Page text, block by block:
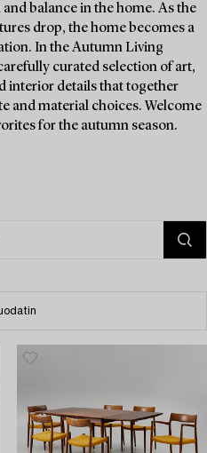
balance in the home. As the
drop, the home becomes a
In the Autumn Living
curated selection of art,
interior details that together
and material choices. Welcome
for the autumn season.